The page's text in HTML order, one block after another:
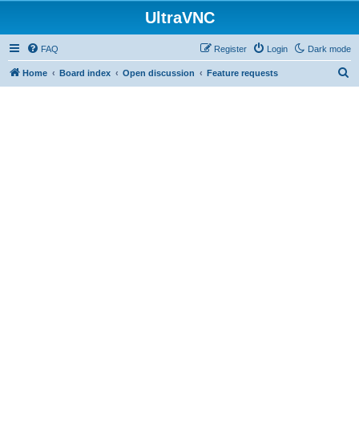
UltraVNC
Dark mode
FAQ Login
Register
Home Board index Open discussion Feature requests